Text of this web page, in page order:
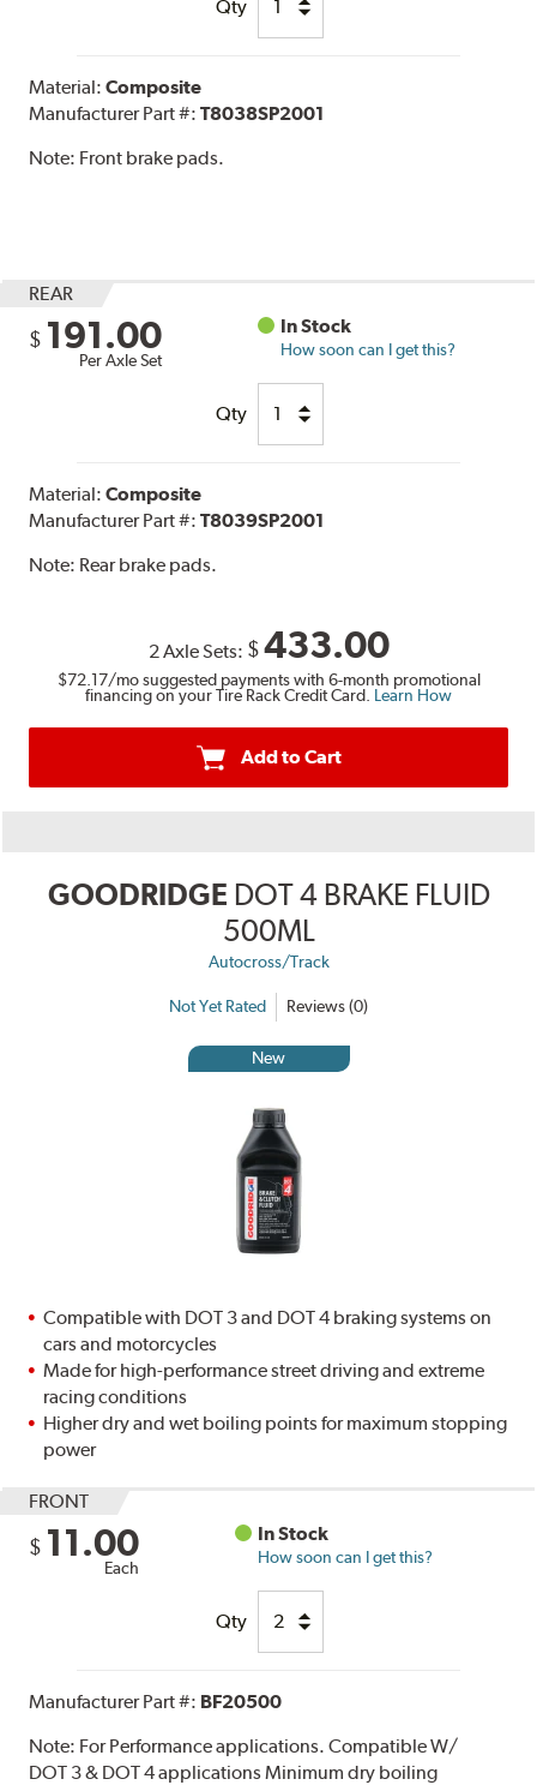
Qty
Material:Composite
Manufacturer Part #:T8038SP2001
Note: Front brake pads.
REAR
$ 191.00
Per Axle Set
In Stock
How soon can I get this?
Qty
Material:Composite
Manufacturer Part #:T8039SP2001
Note: Rear brake pads.
2 Axle Sets: $433.00
$72.17/mo suggested payments with 6-month promotional
financing on your Tire Rack Credit Card. Learn How
Add to Cart
GOODRIDGE DOT 4 BRAKE FLUID
500ML
Autocross/Track
Not Yet Rated Reviews (0)
New
Compatible with DOT 3 and DOT 4 braking systems on
cars and motorcycles
Made for high-performance street driving and extreme
racing conditions
Higher dry and wet boiling points for maximum stopping
power
FRONT
$ 11.00
Each
In Stock
How soon can I get this?
Qty
Manufacturer Part #: BF20500
Note: For Performance applications. Compatible W/
DOT 3 & DOT 4 applications Minimum dry boiling